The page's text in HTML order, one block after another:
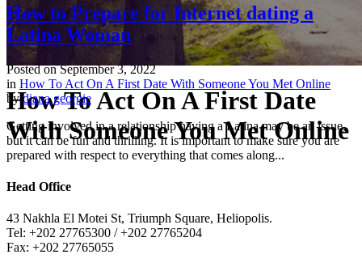
How To Act On A First Date
With Someone You Met Online
How to Prepare for Internet dating a
Latina Woman
Posted onSeptember 3, 2022
in How To Act On A First Date With Someone You Met Online
bydiana georgie
Getting involved in a relationship having a Latina may be an issue,
but it can be fun and thrilling. It is important to make sure you are
prepared with respect to everything that comes along...
Head Office
43 Nakhla El Motei St, Triumph Square, Heliopolis.
Tel: +202 27765300 / +202 27765204
Fax: +202 27765055